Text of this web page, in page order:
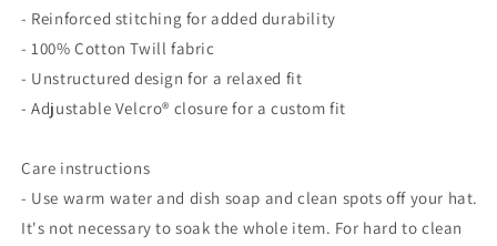
- Reinforced stitching for added durability
- 100% Cotton Twill fabric
- Unstructured design for a relaxed fit
- Adjustable Velcro® closure for a custom fit
Care instructions
- Use warm water and dish soap and clean spots off your hat.
It's not necessary to soak the whole item. For hard to clean